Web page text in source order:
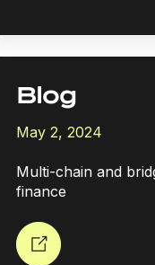
Blog
May 2, 2024
Multi-chain and
finance